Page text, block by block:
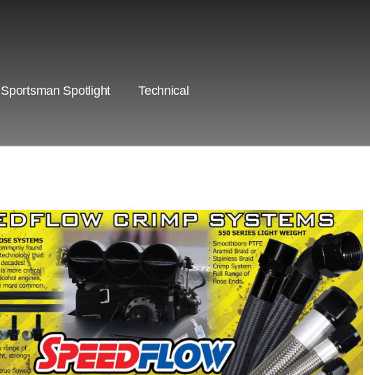
Sportsman Spotlight Technical